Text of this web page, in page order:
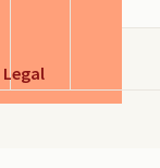
Legal